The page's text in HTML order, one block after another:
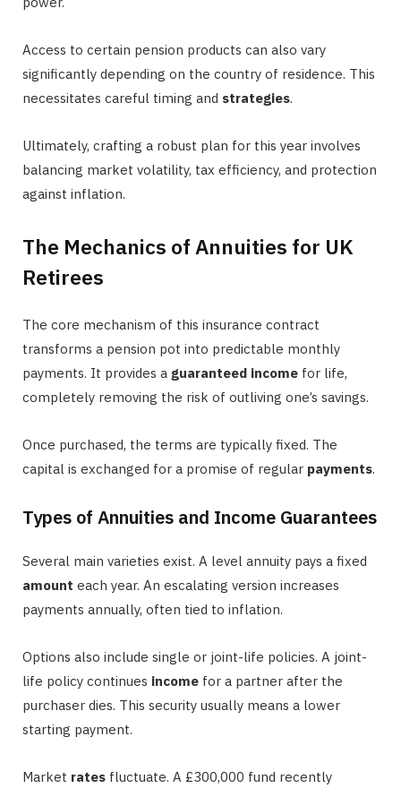
Access to certain pension products can also vary
significantly depending on the country of residence. This
necessitates careful timing and strategies.
Ultimately, crafting a robust plan for this year involves
balancing market volatility, tax efficiency, and protection
against inflation.
The Mechanics of Annuities for UK
Retirees
The core mechanism of this insurance contract
transforms a pension pot into predictable monthly
payments. It provides a guaranteed income for life,
completely removing the risk of outliving one’s savings.
Once purchased, the terms are typically fixed. The
capital is exchanged for a promise of regular payments.
Types of Annuities and Income Guarantees
Several main varieties exist. A level annuity pays a fixed
amount each year. An escalating version increases
payments annually, often tied to inflation.
Options also include single or joint-life policies. A joint-
life policy continues income for a partner after the
purchaser dies. This security usually means a lower
starting payment.
Market rates fluctuate. A £300,000 fund recently